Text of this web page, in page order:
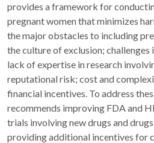
provides a framework for
pregnant women that minimizes
the major obstacles to including
the culture of exclusion;
lack of expertise in research
reputational risk; cost and
financial incentives. To address
recommends improving FDA and
trials involving new drugs and
providing additional incentives for